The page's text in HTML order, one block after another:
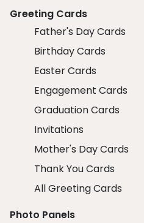
Greeting Cards
Father's Day Cards
Birthday Cards
Easter Cards
Engagement Cards
Graduation Cards
Invitations
Mother's Day Cards
Thank You Cards
All Greeting Cards
Photo Panels